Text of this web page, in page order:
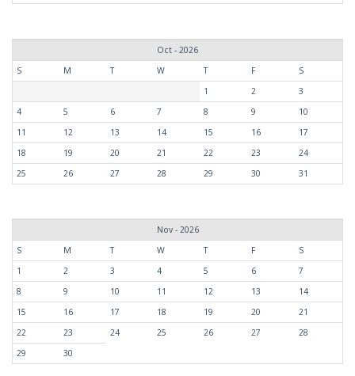
Oct - 2026
S
M T W T F
S
1
2
3
4
5 6 7 8 9
10
11
12 13 14 15 16
17
18
19 20 21 22 23
24
25
26 27 28 29 30 31
Nov - 2026
S
M T W T F
S
1
2 3 4 5 6
7
8
9 10 11 12 13
14
15
16 17 18 19 20
21
22
23 24 25 26 27
28
29
30